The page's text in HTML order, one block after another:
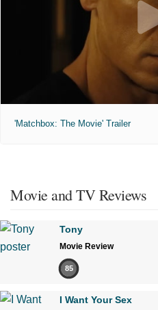
'Matchbox: The Movie' Trailer
Movie and TV Reviews
Tony
Movie Review
85
I Want Your Sex